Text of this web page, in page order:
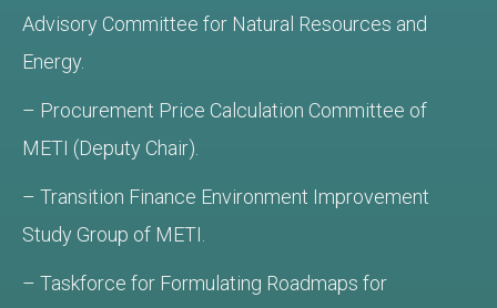
Advisory Committee for Natural Resources and
Energy.
– Procurement Price Calculation Committee of
METI (Deputy Chair).
– Transition Finance Environment Improvement
Study Group of METI.
– Taskforce for Formulating Roadmaps for